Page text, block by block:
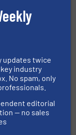
maintain,
to
& Conditions. We
E-Update
from the industry,
(delivered
market or
updates twice
industry
No spam, only
editorial
— no sales